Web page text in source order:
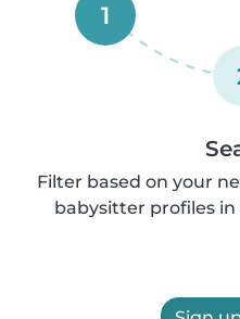
1
Filter based on your
babysitter profiles in